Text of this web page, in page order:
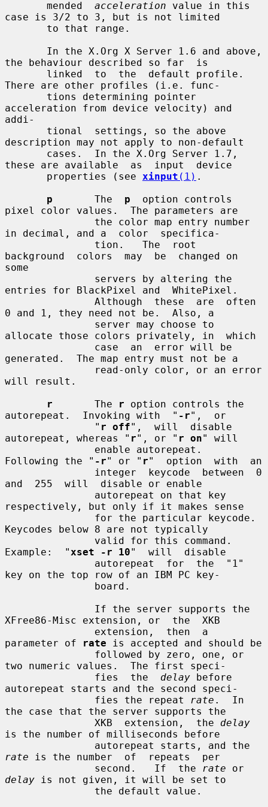
       mended
acceleration value in this
case is 3/2 to 3, but is not limited
the behaviour described so far  is
There are other profiles (i.e. func-
acceleration from device velocity) and
addi-
description may not apply to non-default
these are available  as  input  device
       properties (see
xinput (1) .
p
       The
p
  option controls
pixel color values.  The parameters are
in decimal, and a  color  specifica-
background  colors  may  be  changed on
some
entries for BlackPixel and  WhitePixel.
0 and 1, they need not be.  Also, a
allocate those colors privately, in  which
generated.  The map entry must not be a
will result.
r
       The
r option controls the
autorepeat.  Invoking with  " -r",  or
               "
r off",  will  disable
autorepeat, whereas " r", or " r on" will
Following the " -r" or " r"  option  with  an
and  255  will  disable or enable
respectively, but only if it makes sense
Keycodes below 8 are not typically
Example:  " xset -r 10"  will  disable
key on the top row of an IBM PC key-
XFree86-Misc extension, or  the  XKB
parameter of
rate is accepted and should be
two numeric values.  The first speci-
               fies  the
delay before
autorepeat starts and the second speci-
               fies the repeat
rate .  In
the case that the server supports the
               XKB  extension,  the
delay
is the number of milliseconds before
rate is the number  of  repeats  per
               second.   If  the
rate
delay is not given, it will be set to